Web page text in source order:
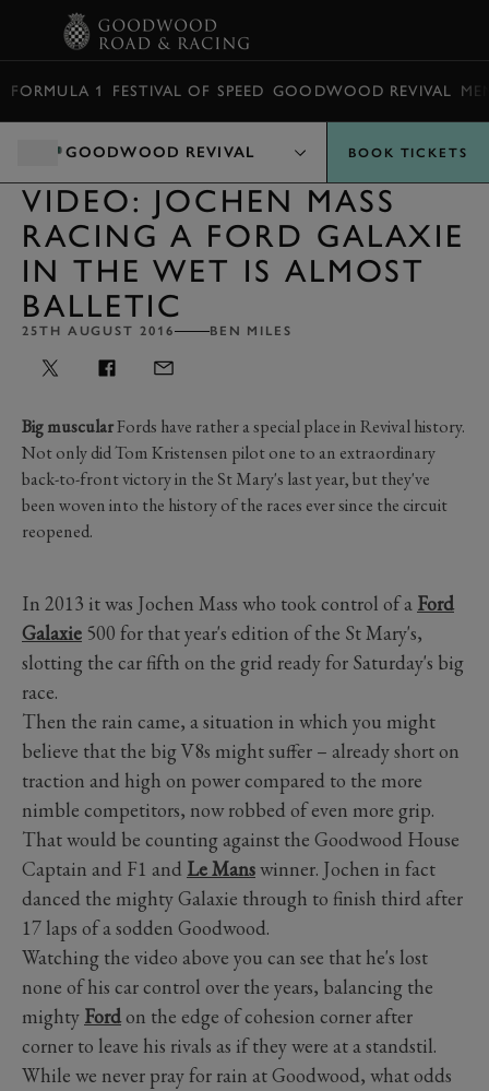
FORMULA 1 FESTIVAL OF SPEED GOODWOOD REVIVAL
GOODWOOD REVIVAL BOOK TICKETS
VIDEO: JOCHEN MASS
RACING A FORD GALAXIE
IN THE WET IS ALMOST
BALLETIC
25TH AUGUST 2016 BEN MILES
Big muscularFords have rather a special place in Revival history.
Not only did Tom Kristensen pilot one to an extraordinary
back-to-front victory in the St Mary's last year, but they've
been woven into the history of the races ever since the circuit
reopened.
In 2013 it was Jochen Mass who took control of a Ford
Galaxie 500 for that year's edition of the St Mary's,
slotting the car fifth on the grid ready for Saturday's big
race.
Then the rain came, a situation in which you might
believe that the big V8s might suffer – already short on
traction and high on power compared to the more
nimble competitors, now robbed of even more grip.
That would be counting against the Goodwood House
Captain and F1 and Le Manswinner. Jochen in fact
danced the mighty Galaxie through to finish third after
17 laps of a sodden Goodwood.
Watching the video above you can see that he's lost
none of his car control over the years, balancing the
mighty Fordon the edge of cohesion corner after
corner to leave his rivals as if they were at a standstil.
While we never pray for rain at Goodwood, what odds